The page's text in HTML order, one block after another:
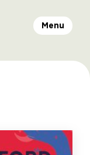
Menu